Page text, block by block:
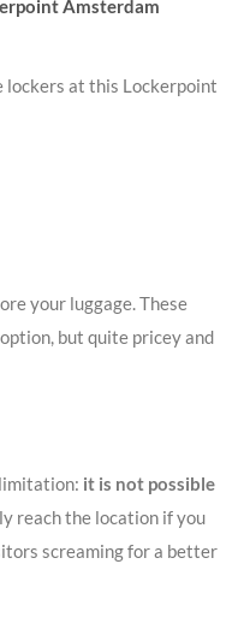
Amsterdam
lockers at this Lockerpoint
your luggage. These
but quite pricey and
it is not possible
reach the location if you
screaming for a better